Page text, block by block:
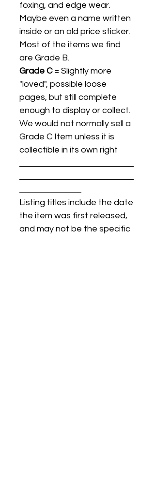
foxing, and edge wear.
Maybe even a name written
inside or an old price sticker.
Most of the items we find
are Grade B.
Grade C= Slightly more
"loved", possible loose
pages, but still complete
enough to display or collect.
We would not normally sell a
Grade C Item unless it is
collectible in its own right
Listing titles include the date
the item was first released,
and may not be the specific